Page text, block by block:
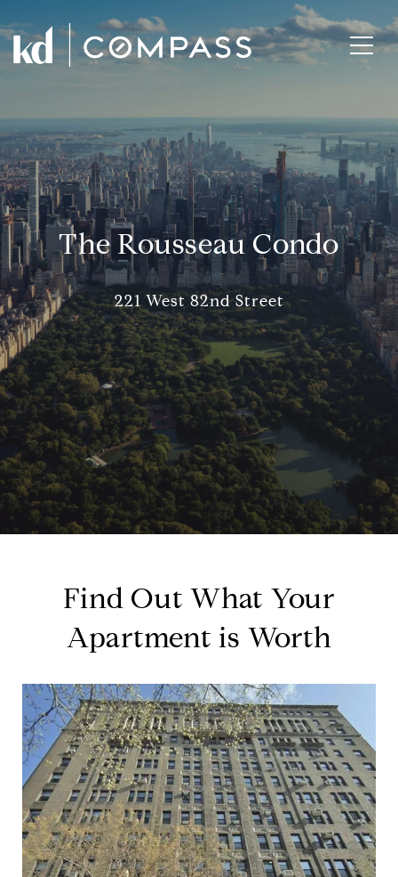
The Rousseau Condo
221 West 82nd Street
Find Out What Your
Apartment is Worth